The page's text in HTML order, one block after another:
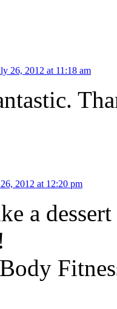
26, 2012 at 11:18 am
2012 at 12:20 pm
a